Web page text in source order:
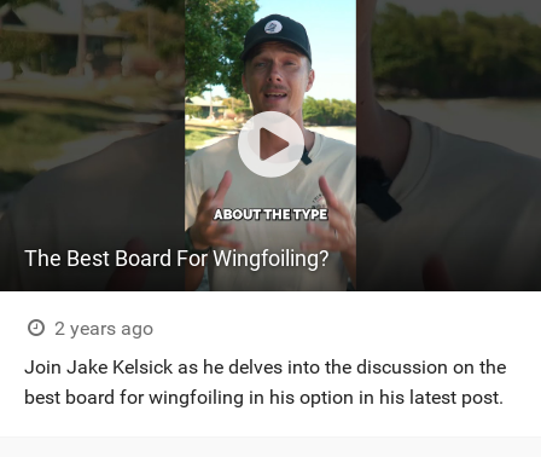
The Best Board For Wingfoiling?
2 years ago
Join Jake Kelsick as he delves into the discussion on the
best board for wingfoiling in his option in his latest post.